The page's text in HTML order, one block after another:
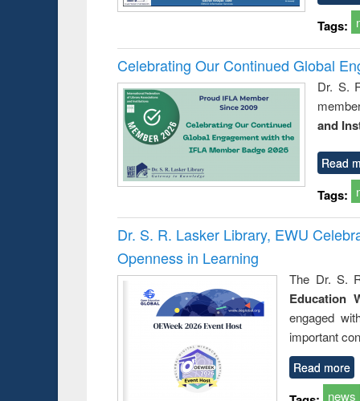
Tags:
Celebrating Our Continued Global
Dr. S.
and
Read
Tags:
Dr. S. R. Lasker Library, EWU
Openness in Learning
The Dr. S.
Education
engaged
important
Read more
news